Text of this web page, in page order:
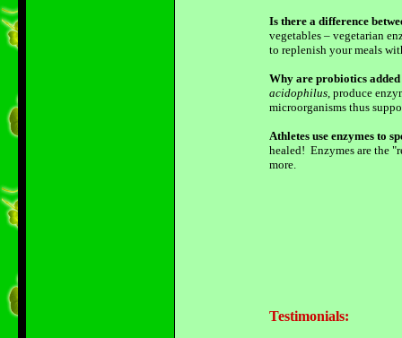
Is there a difference
vegetables – vegetarian
to replenish your meals
Why are probiotics
acidophilus , produce
microorganisms thus
Athletes use enzymes to
healed! Enzymes are the
more.
Testimonials: